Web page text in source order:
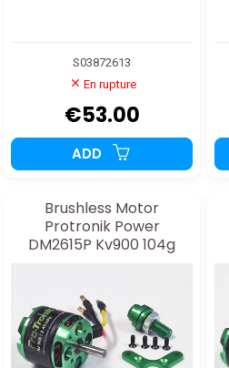
S03872613
En rupture
€53.00
ADD
Brushless Motor
Protronik Power
DM2615P Kv900 104g